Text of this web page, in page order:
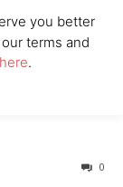
0
you better
terms and
here.